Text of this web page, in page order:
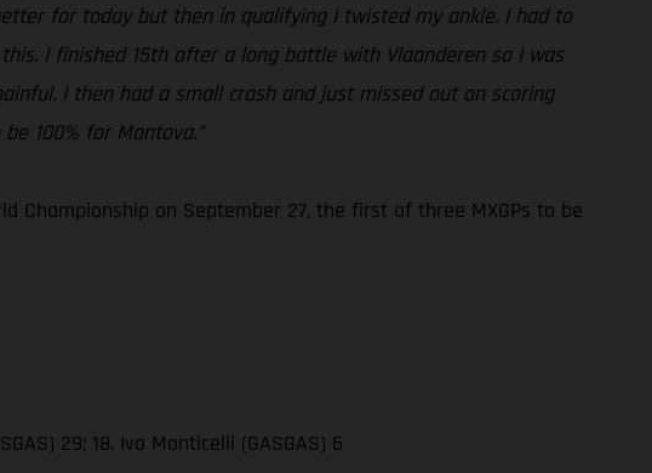
for today but then in qualifying I twisted my ankle. I had to
I finished 15th after a long battle with Vlaanderen so I was
I then had a small crash and just missed out on scoring
100% for Mantova.”
Championship on September 27, the first of three MXGPs to be
29; 18. Ivo Monticelli (GASGAS) 6